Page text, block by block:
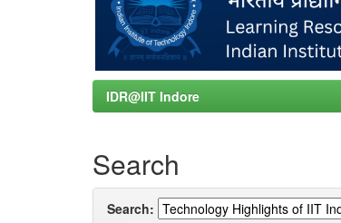
IDR@IIT Indore
Search
Search: